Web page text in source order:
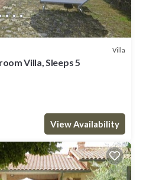
Villa
Villa, Sleeps 5
View Availability